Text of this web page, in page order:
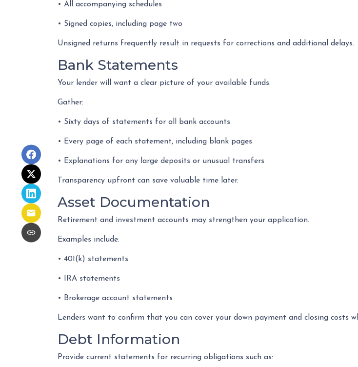
• All accompanying schedules
• Signed copies, including page two
Unsigned returns frequently result in requests for corrections and additional delays.
Bank Statements
Your lender will want a clear picture of your available funds.
Gather:
• Sixty days of statements for all bank accounts
• Every page of each statement, including blank pages
• Explanations for any large deposits or unusual transfers
Transparency upfront can save valuable time later.
Asset Documentation
Retirement and investment accounts may strengthen your application.
Examples include:
• 401(k) statements
• IRA statements
• Brokerage account statements
Lenders want to confirm that you can cover your down payment and closing costs
Debt Information
Provide current statements for recurring obligations such as: